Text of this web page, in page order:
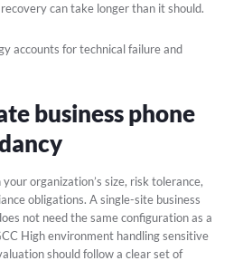
can take longer than it should.
accounts for technical failure and
business phone
organization’s size, risk tolerance,
obligations. A single-site business
not need the same configuration as a
High environment handling sensitive
should follow a clear set of